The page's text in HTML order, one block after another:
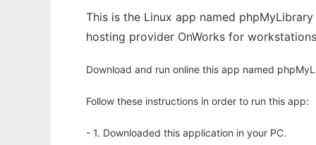
This is the Linux app named
hosting provider OnWorks for
Download and run online this app named
Follow these instructions in order to run this app:
- 1. Downloaded this application in your PC.